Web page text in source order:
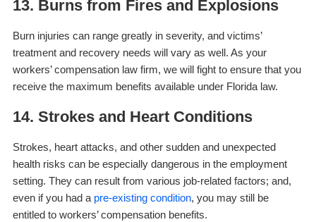
13. Burns from Fires and Explosions
Burn injuries can range greatly in severity, and victims’
treatment and recovery needs will vary as well. As your
workers’ compensation law firm, we will fight to ensure that you
receive the maximum benefits available under Florida law.
14. Strokes and Heart Conditions
Strokes, heart attacks, and other sudden and unexpected
health risks can be especially dangerous in the employment
setting. They can result from various job-related factors; and,
even if you had a pre-existing condition, you may still be
entitled to workers’ compensation benefits.